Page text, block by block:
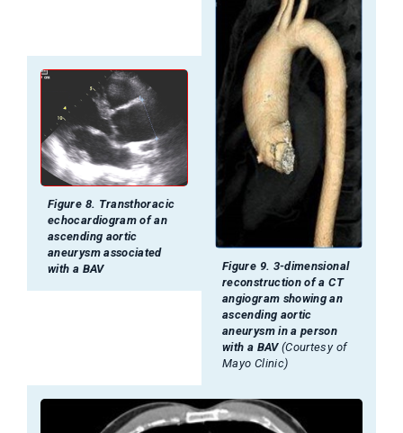
Figure 8. Transthoracic
echocardiogram of an
ascending aortic
aneurysm associated
with a BAV
Figure 9. 3-dimensional
reconstruction of a CT
angiogram showing an
ascending aortic
aneurysm in a person
with a BAV (Courtesy of
Mayo Clinic)